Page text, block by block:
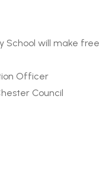
School will make
Officer
Council